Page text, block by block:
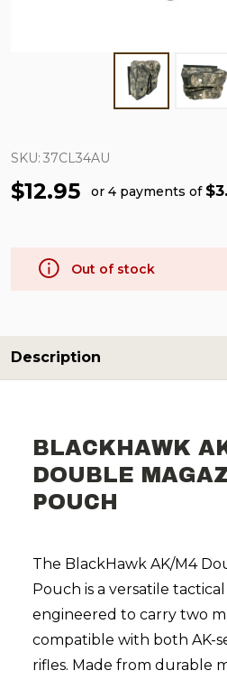
SKU: 37CL34AU
$12.95 or 4 payments of
Out of stock
Description
BLACKHAWK
DOUBLE
POUCH
The BlackHawk AK/M4
Pouch is a versatile
engineered to carry two
compatible with both AK-
rifles. Made from durable